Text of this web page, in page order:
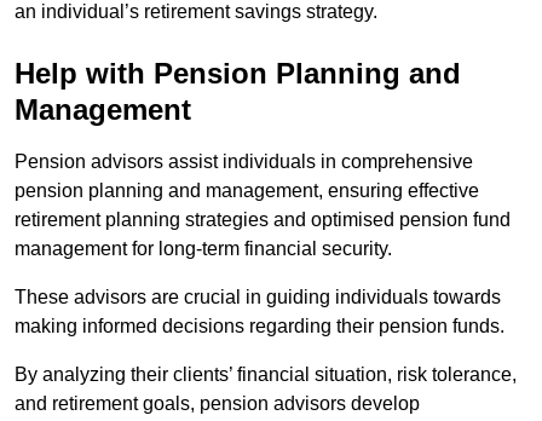
an individual’s retirement savings strategy.
Help with Pension Planning and
Management
Pension advisors assist individuals in comprehensive
pension planning and management, ensuring effective
retirement planning strategies and optimised pension fund
management for long-term financial security.
These advisors are crucial in guiding individuals towards
making informed decisions regarding their pension funds.
By analyzing their clients’ financial situation, risk tolerance,
and retirement goals, pension advisors develop